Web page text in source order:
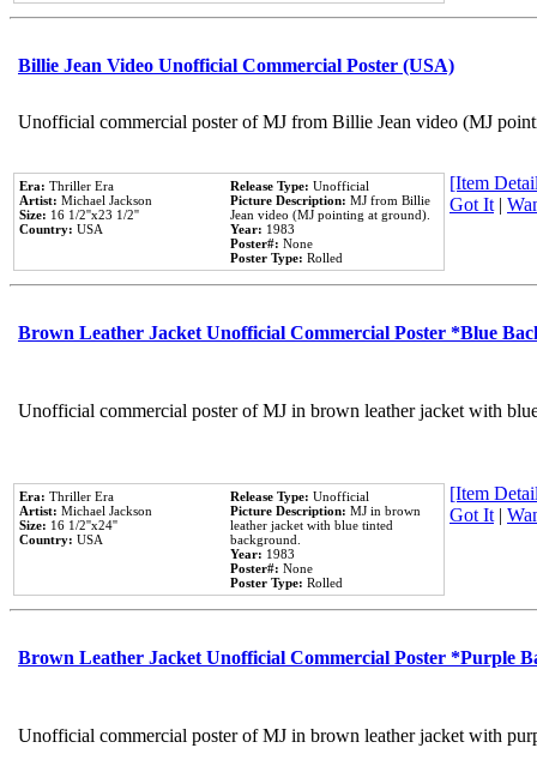
Billie Jean Video Unofficial Commercial Poster (USA)
Unofficial commercial poster of MJ from Billie Jean video (MJ
Era: Thriller Era
Artist: Michael Jackson
Size: 16 1/2''x23 1/2''
Country: USA
Release Type: Unofficial
Picture Description: MJ from Billie
Jean video (MJ pointing at ground).
Year: 1983
Poster#: None
Poster Type: Rolled
[Item
Got It|
Brown Leather Jacket Unofficial Commercial Poster *Blue
Unofficial commercial poster of MJ in brown leather jacket with
Era: Thriller Era
Artist: Michael Jackson
Size: 16 1/2''x24''
Country: USA
Release Type: Unofficial
Picture Description: MJ in brown
leather jacket with blue tinted
background.
Year: 1983
Poster#: None
Poster Type: Rolled
[Item
Got It|
Brown Leather Jacket Unofficial Commercial Poster *Purple
Unofficial commercial poster of MJ in brown leather jacket with